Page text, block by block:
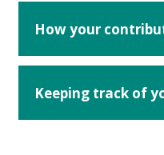
How your
Keeping track of